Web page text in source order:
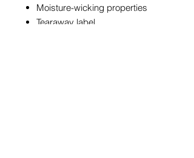
Moisture-wicking properties
Tearaway label